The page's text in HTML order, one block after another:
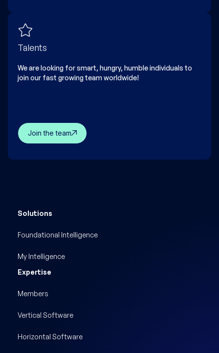
Talents
We are looking for smart, hungry, humble individuals to
join our fast growing team worldwide!
Join the team
Solutions
Foundational Intelligence
My Intelligence
Expertise
Members
Vertical Software
Horizontal Software